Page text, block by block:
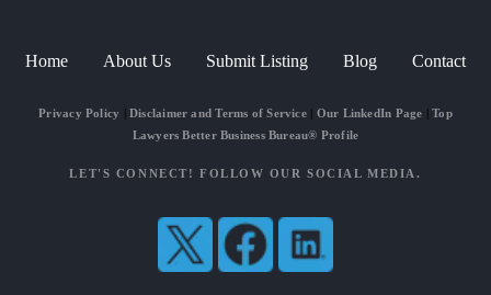
Home About Us Submit Listing Blog Contact
Privacy Policy Disclaimer and Terms of Service| Our LinkedIn Page |Top
Lawyers Better Business Bureau® Profile
LET'S CONNECT! FOLLOW OUR SOCIAL MEDIA.